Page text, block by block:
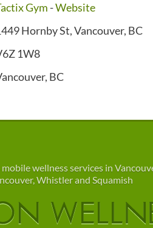
Gym -Website
Hornby St, Vancouver, BC
1W8
BC
wellness services in
Whistler and Squamish